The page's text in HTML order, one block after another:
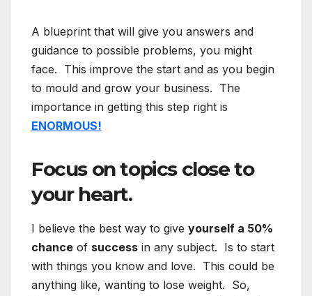
A blueprint that will give you answers and
guidance to possible problems, you might
face. This improve the start and as you begin
to mould and grow your business. The
importance in getting this step right is
ENORMOUS!
Focus on topics close to
your heart.
I believe the best way to give yourself a 50%
chance of success in any subject. Is to start
with things you know and love. This could be
anything like, wanting to lose weight. So,